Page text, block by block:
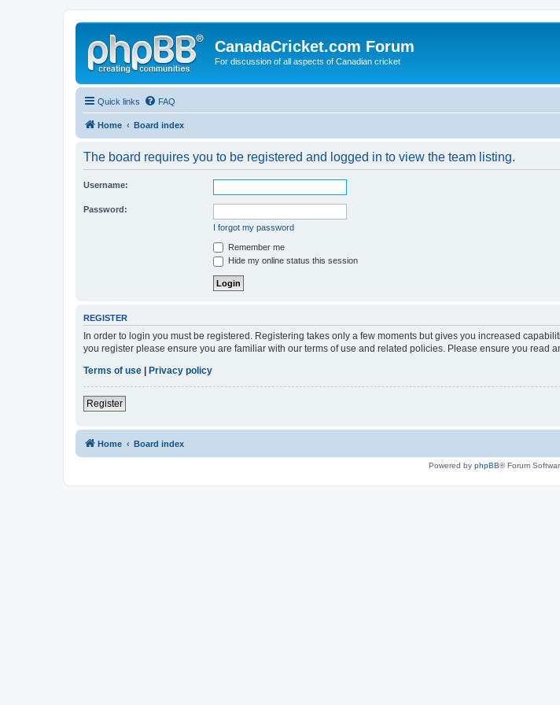
CanadaCricket.com Forum
For discussion of all aspects of Canadian cricket
Quick links FAQ
Home Board index
The board requires you to be registered and logged in to view the team listing.
Username:
Password:
I forgot my password
Remember me
Hide my online status this session
REGISTER
In order to login you must be registered. Registering takes only a few moments but gives you increased
you register please ensure you are familiar with our terms of use and related policies. Please ensure you read
Terms of use
Privacy policy
Register
Home Board index
Powered by phpBB® Forum